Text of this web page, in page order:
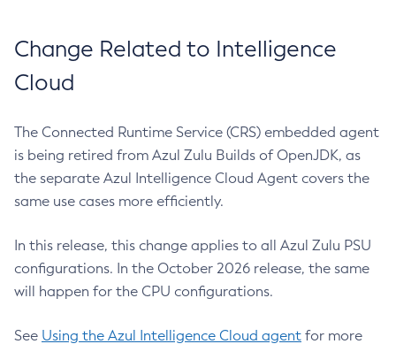
Change Related to Intelligence
Cloud
The Connected Runtime Service (CRS) embedded agent
is being retired from Azul Zulu Builds of OpenJDK, as
the separate Azul Intelligence Cloud Agent covers the
same use cases more efficiently.
In this release, this change applies to all Azul Zulu PSU
configurations. In the October 2026 release, the same
will happen for the CPU configurations.
See Using the Azul Intelligence Cloud agent for more